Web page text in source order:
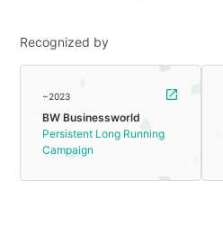
Recognized by
~2023
BW Businessworld
Persistent Long Running
Campaign